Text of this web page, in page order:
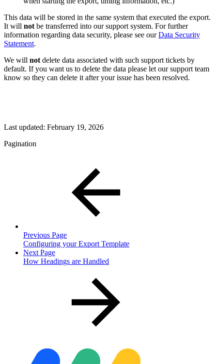
This data will be stored in the same system that executed the export.
It will not be transferred into our support system. For further
information regarding data security, please see ourData Security
Statement.
We will not delete data associated with such support tickets by
default. If you want us to delete the data please let our support team
know so they can delete it after your issue has been resolved.
Last updated: February 19, 2026
Pagination
Previous Page
Configuring your Export Template
Next Page
How Headings are Handled